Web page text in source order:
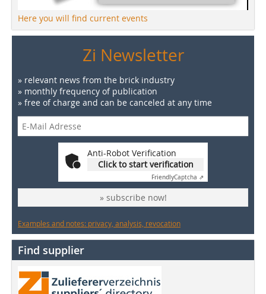
Here you will find current events
Zi Newsletter
» relevant news from the brick industry
» monthly frequency of publication
» free of charge and can be canceled at any time
Anti-Robot Verification
Click to start verification
FriendlyCaptcha ⇗
» subscribe now!
Examples and notes: privacy, analysis, revocation
Find supplier